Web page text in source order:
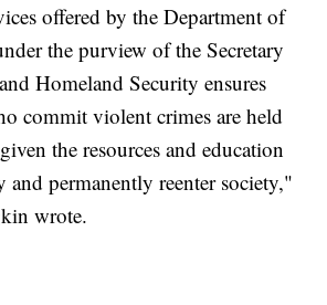
offered by the Department of
the purview of the Secretary
Homeland Security ensures
commit violent crimes are held
the resources and education
permanently reenter society,"
wrote.